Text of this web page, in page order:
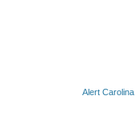
Alert Carolina